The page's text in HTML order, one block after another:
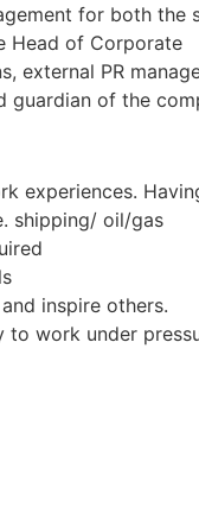
for both the
Head of Corporate
external PR
guardian of the
experiences.
shipping/ oil/gas
inspire others.
to work under